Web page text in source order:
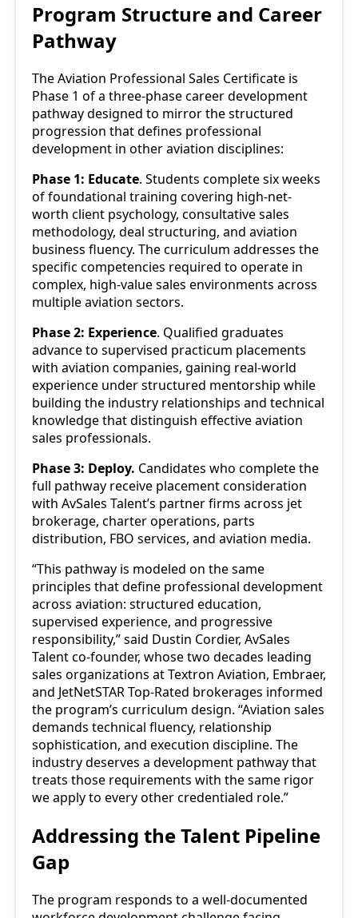
Program Structure and Career
Pathway
The Aviation Professional Sales Certificate is
Phase 1 of a three-phase career development
pathway designed to mirror the structured
progression that defines professional
development in other aviation disciplines:
Phase 1: Educate. Students complete six weeks
of foundational training covering high-net-
worth client psychology, consultative sales
methodology, deal structuring, and aviation
business fluency. The curriculum addresses the
specific competencies required to operate in
complex, high-value sales environments across
multiple aviation sectors.
Phase 2: Experience. Qualified graduates
advance to supervised practicum placements
with aviation companies, gaining real-world
experience under structured mentorship while
building the industry relationships and technical
knowledge that distinguish effective aviation
sales professionals.
Phase 3: Deploy. Candidates who complete the
full pathway receive placement consideration
with AvSales Talent’s partner firms across jet
brokerage, charter operations, parts
distribution, FBO services, and aviation media.
“This pathway is modeled on the same
principles that define professional development
across aviation: structured education,
supervised experience, and progressive
responsibility,” said Dustin Cordier, AvSales
Talent co-founder, whose two decades leading
sales organizations at Textron Aviation, Embraer,
and JetNetSTAR Top-Rated brokerages informed
the program’s curriculum design. “Aviation sales
demands technical fluency, relationship
sophistication, and execution discipline. The
industry deserves a development pathway that
treats those requirements with the same rigor
we apply to every other credentialed role.”
Addressing the Talent Pipeline
Gap
The program responds to a well-documented